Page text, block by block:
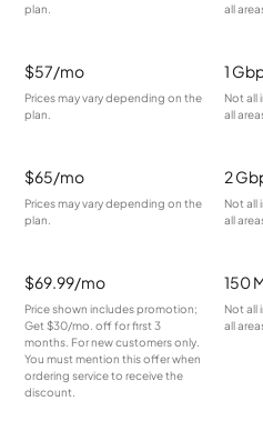
plan.
all
$57/mo
Prices may vary depending on the
plan.
1
Not all
all
$65/mo
Prices may vary depending on the
plan.
2
Not all
all
$69.99/mo
Price shown includes promotion;
Get $30/mo. off for first 3
months. For new customers only.
You must mention this offer when
ordering service to receive the
discount.
150
Not all
all